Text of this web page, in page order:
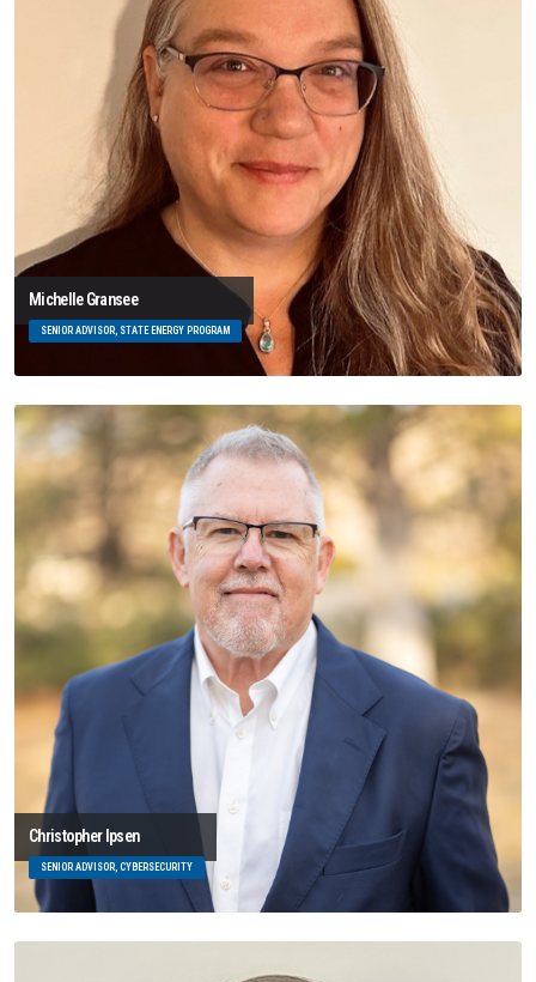
Michelle Gransee
SENIOR ADVISOR, STATE ENERGY PROGRAM
Christopher Ipsen
SENIOR ADVISOR, CYBERSECURITY